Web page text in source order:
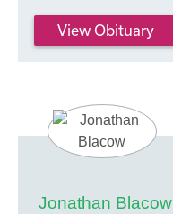
View Obituary
Jonathan Blacow